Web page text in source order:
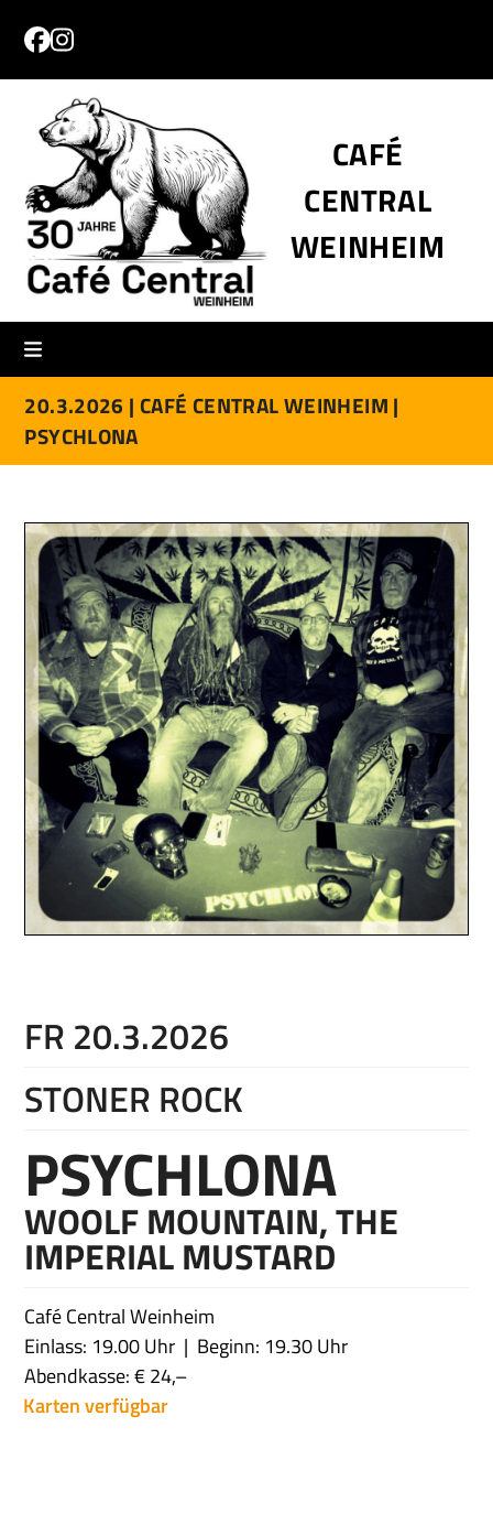
content
Facebook
Instagram
CAFÉ
CENTRAL
WEINHEIM
20.3.2026 | CAFÉ CENTRAL WEINHEIM |
PSYCHLONA
FR 20.3.2026
STONER ROCK
PSYCHLONA
WOOLF MOUNTAIN, THE
IMPERIAL MUSTARD
Café Central Weinheim
Einlass: 19.00 Uhr
Beginn: 19.30 Uhr
Abendkasse: € 24,–
Karten verfügbar